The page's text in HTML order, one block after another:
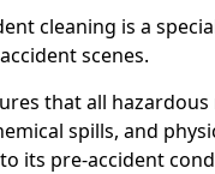
cleaning is a
scenes.
that all
spills, and
its pre-accident